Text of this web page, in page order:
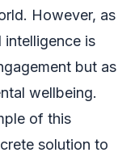
However, as
is
but as
wellbeing.
of this
solution to